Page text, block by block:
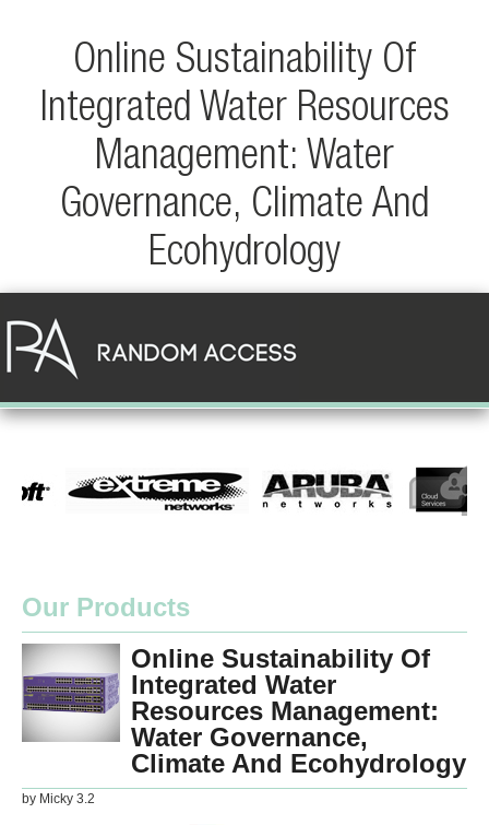
Online Sustainability Of
Integrated Water Resources
Management: Water
Governance, Climate And
Ecohydrology
Our Products
Online Sustainability Of
Integrated Water
Resources Management:
Water Governance,
Climate And Ecohydrology
by Micky 3.2